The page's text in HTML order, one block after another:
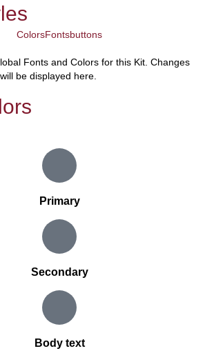
ColorsFontsbuttons
Fonts and Colors for this Kit. Changes
be displayed here.
Primary
Secondary
Body text